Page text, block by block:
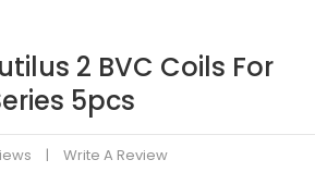
2 BVC Coils For
5pcs
Write A Review